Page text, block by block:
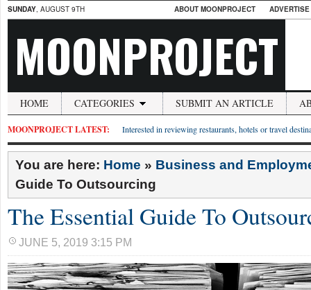
SUNDAY, AUGUST 9TH ABOUT MOONPROJECT
MOONPROJECT
HOME CATEGORIES SUBMIT AN ARTICLE
MOONPROJECT LATEST: Interested in reviewing restaurants, hotels or travel
You are here: Home » Business and
Guide To Outsourcing
The Essential Guide To
JUNE 5, 2019 3:15 PM